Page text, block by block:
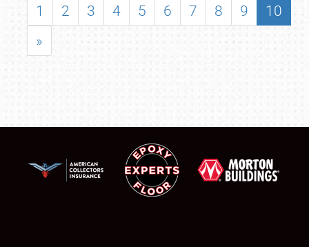
1 2 3 4 5 6 7 8 9
10
»